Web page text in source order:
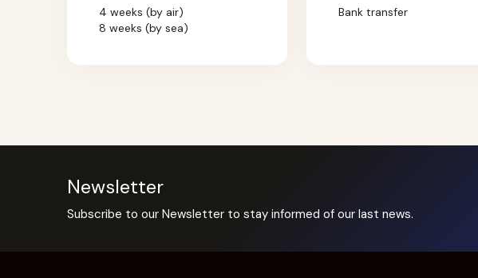
4 weeks (by air)
8 weeks (by sea)
Bank transfer
Newsletter
Subscribe to our Newsletter to stay informed of our last news.